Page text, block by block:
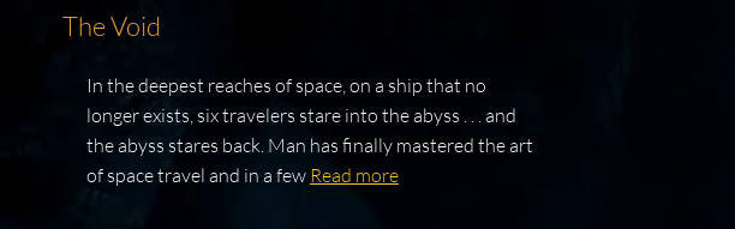
The Void
In the deepest reaches of space, on a ship that no
longer exists, six travelers stare into the abyss . . . and
the abyss stares back. Man has finally mastered the art
of space travel and in a few Read more